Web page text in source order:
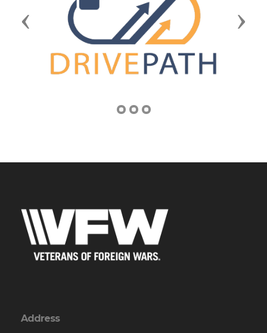
Previous Next
Address